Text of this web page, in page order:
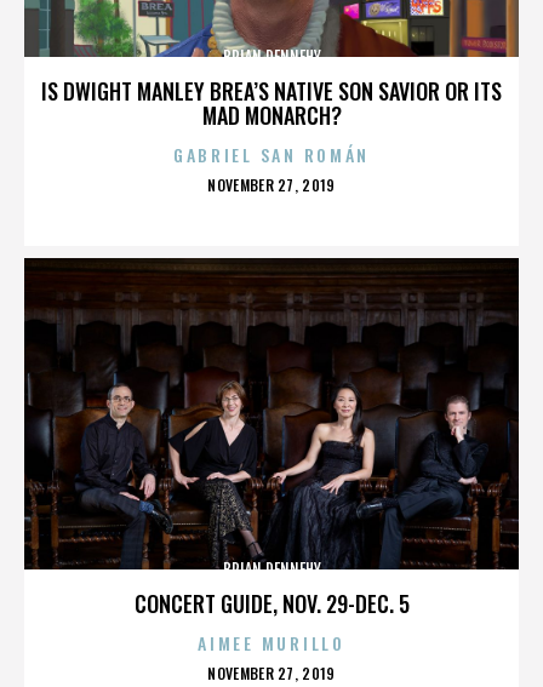
IS DWIGHT MANLEY BREA’S NATIVE SON SAVIOR OR ITS
MAD MONARCH?
BRIAN DENNEHY
GABRIEL SAN ROMÁN
POSTED
NOVEMBER 27, 2019
CONCERT GUIDE, NOV. 29-DEC. 5
BRIAN DENNEHY
AIMEE MURILLO
POSTED
NOVEMBER 27, 2019